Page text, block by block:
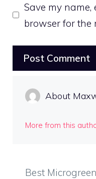
Save my
browser for the
About
More from this
Best